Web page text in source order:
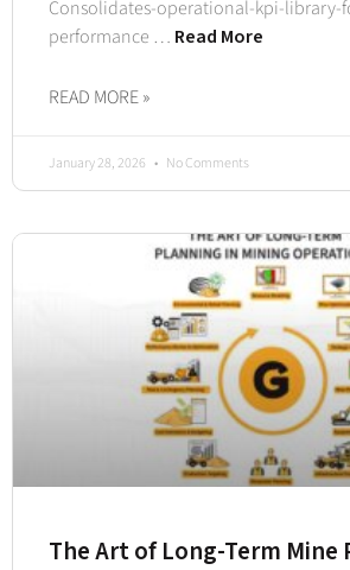
Consolidates-operational-kpi-library-
performance … Read More
READ MORE »
January 28, 2026 No Comments
The Art of Long-Term Mine